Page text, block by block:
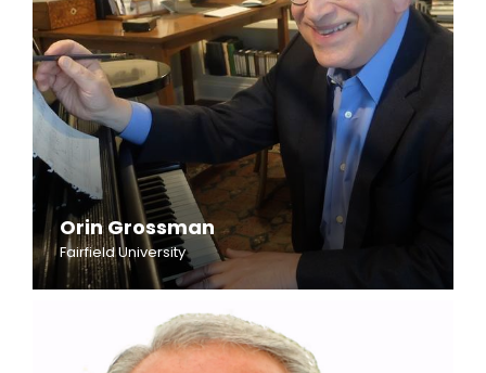
Orin Grossman
Fairfield University